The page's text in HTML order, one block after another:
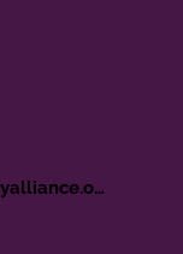
hello@paparentandfamilyalliance.org